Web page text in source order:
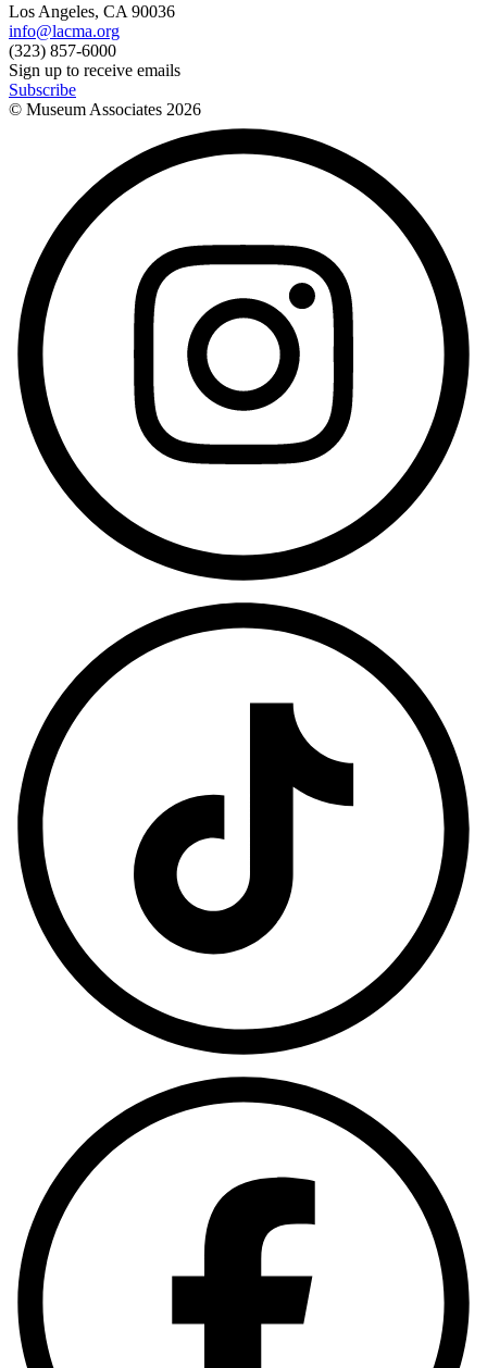
Los Angeles, CA 90036
info@lacma.org
(323) 857-6000
Sign up to receive emails
Subscribe
© Museum Associates 2026